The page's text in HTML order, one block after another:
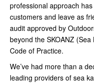
professional approach
customers and leave as
audit approved by
beyond the SKOANZ
Code of Practice.
We’ve had more than a
leading providers of sea